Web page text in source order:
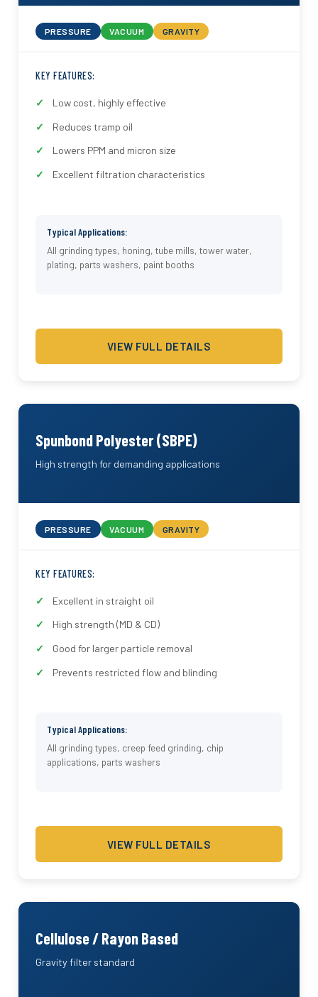
PRESSURE VACUUM GRAVITY
KEY FEATURES:
Low cost, highly effective
Reduces tramp oil
Lowers PPM and micron size
Excellent filtration characteristics
Typical Applications:
All grinding types, honing, tube mills, tower water,
plating, parts washers, paint booths
VIEW FULL DETAILS
Spunbond Polyester (SBPE)
High strength for demanding applications
PRESSURE VACUUM GRAVITY
KEY FEATURES:
Excellent in straight oil
High strength (MD & CD)
Good for larger particle removal
Prevents restricted flow and blinding
Typical Applications:
All grinding types, creep feed grinding, chip
applications, parts washers
VIEW FULL DETAILS
Cellulose / Rayon Based
Gravity filter standard